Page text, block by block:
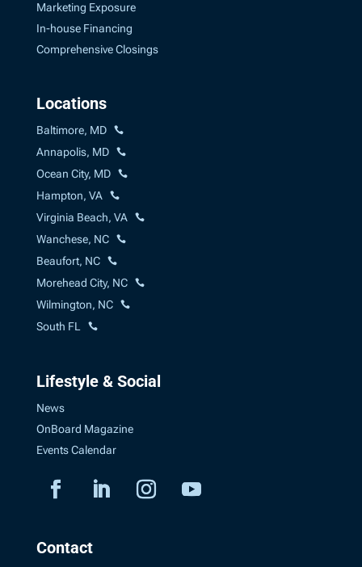
Marketing Exposure
In-house Financing
Comprehensive Closings
Locations
Baltimore, MD
Annapolis, MD
Ocean City, MD
Hampton, VA
Virginia Beach, VA
Wanchese, NC
Beaufort, NC
Morehead City, NC
Wilmington, NC
South FL
Lifestyle & Social
News
OnBoard Magazine
Events Calendar
Contact